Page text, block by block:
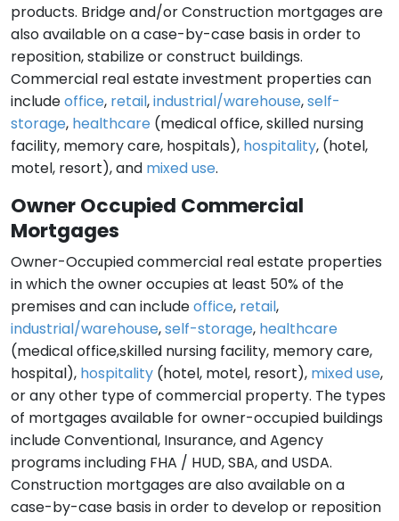
products. Bridge and/or Construction mortgages are
also available on a case-by-case basis in order to
reposition, stabilize or construct buildings.
Commercial real estate investment properties can
includeoffice, retail,industrial/warehouse,self-
storage, healthcare (medical office, skilled nursing
facility, memory care, hospitals), hospitality, (hotel,
motel, resort), and mixed use.
Owner Occupied Commercial
Mortgages
Owner-Occupied commercial real estate properties
in which the owner occupies at least 50% of the
premises and can includeoffice, retail,
industrial/warehouse,self-storage, healthcare
(medical office,skilled nursing facility, memory care,
hospital), hospitality (hotel, motel, resort), mixed use,
or any other type of commercial property. The types
of mortgages available for owner-occupied buildings
include Conventional, Insurance, and Agency
programs including FHA / HUD, SBA, and USDA.
Construction mortgages are also available on a
case-by-case basis in order to develop or reposition